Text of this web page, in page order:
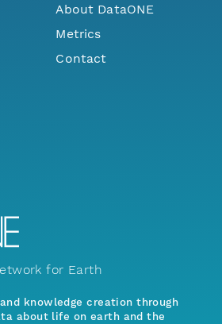
About DataONE
Metrics
Contact
for Earth
knowledge creation through
about life on earth and the